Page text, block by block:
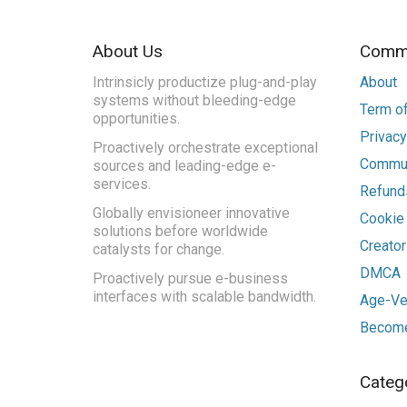
About Us
Intrinsicly productize plug-and-play
systems without bleeding-edge
opportunities.
Proactively orchestrate exceptional
sources and leading-edge e-
services.
Globally envisioneer innovative
solutions before worldwide
catalysts for change.
Proactively pursue e-business
interfaces with scalable bandwidth.
About
Term
DMCA
Age-